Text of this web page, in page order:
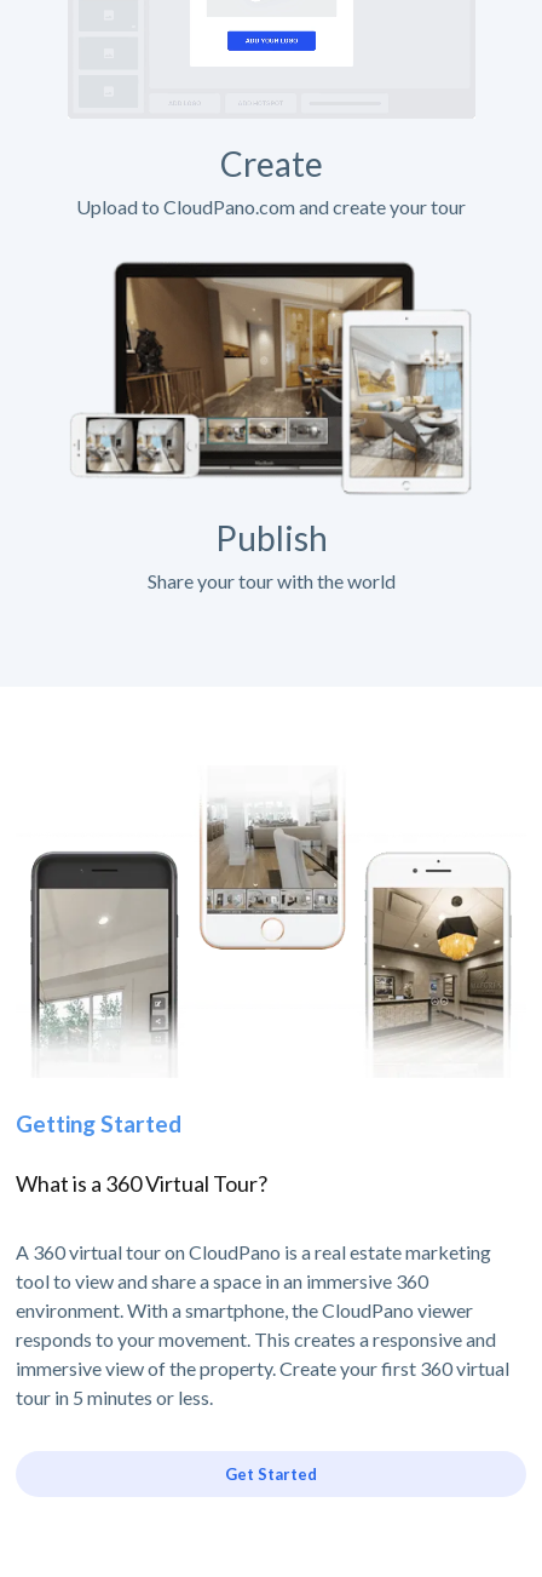
Create
Upload to CloudPano.com and create your tour
Publish
Share your tour with the world
Getting Started
What is a 360 Virtual Tour?
A 360 virtual tour on CloudPano is a real estate marketing
tool to view and share a space in an immersive 360
environment. With a smartphone, the CloudPano viewer
responds to your movement. This creates a responsive and
immersive view of the property. Create your first 360 virtual
tour in 5 minutes or less.
Get Started